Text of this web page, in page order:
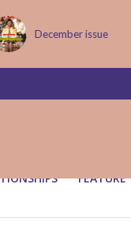
2025
FEATURE